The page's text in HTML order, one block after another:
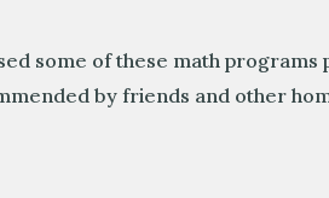
some of these math programs
by friends and other